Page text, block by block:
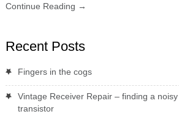
Continue Reading →
Recent Posts
Fingers in the cogs
Vintage Receiver Repair – finding a noisy
transistor